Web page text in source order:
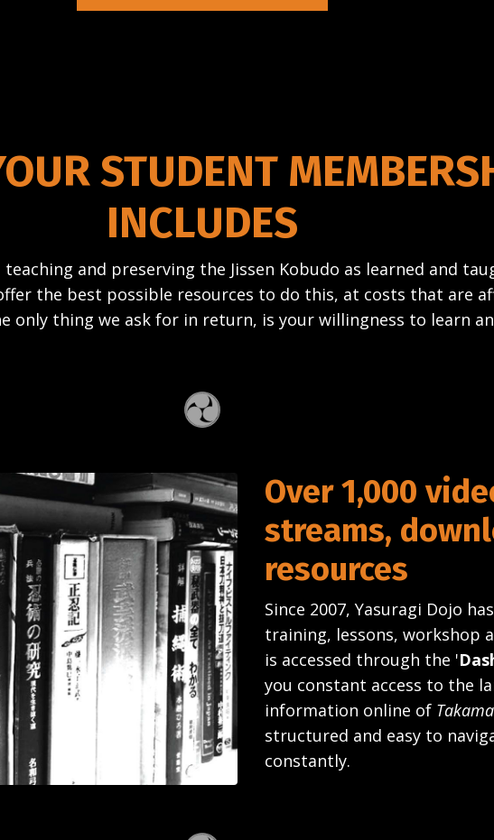
STUDENT
INCLUDES
and preserving the Jissen Kobudo as learned and
the best possible resources to do this, at costs that are
only thing we ask for in return, is your willingness to learn
Over 1,000
streams,
resources
Since 2007, Yasuragi Dojo
training, lessons, workshop
is accessed through the '
you constant access to the
information online of
structured and easy to
constantly.